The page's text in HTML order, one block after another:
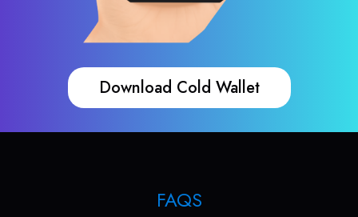
Download Cold Wallet
FAQS